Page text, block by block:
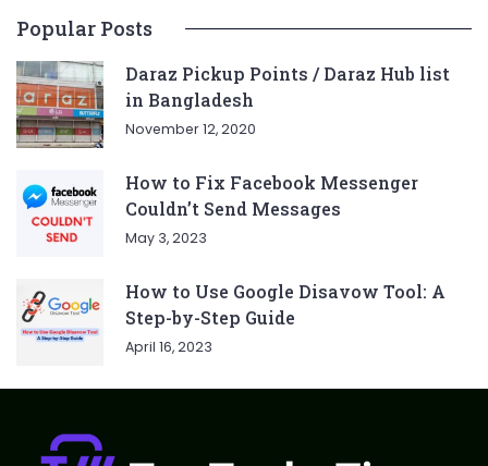
Popular Posts
Daraz Pickup Points / Daraz Hub list
in Bangladesh
November 12, 2020
How to Fix Facebook Messenger
Couldn’t Send Messages
May 3, 2023
How to Use Google Disavow Tool: A
Step-by-Step Guide
April 16, 2023